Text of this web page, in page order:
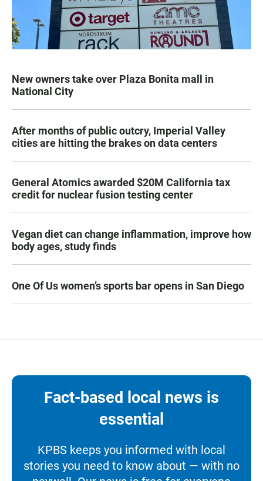
New owners take over Plaza Bonita mall in
National City
After months of public outcry, Imperial Valley
cities are hitting the brakes on data centers
General Atomics awarded $20M California tax
credit for nuclear fusion testing center
Vegan diet can change inflammation, improve how
body ages, study finds
One Of Us women’s sports bar opens in San Diego
Fact-based local news is
essential
KPBS keeps you informed with local
stories you need to know about — with no